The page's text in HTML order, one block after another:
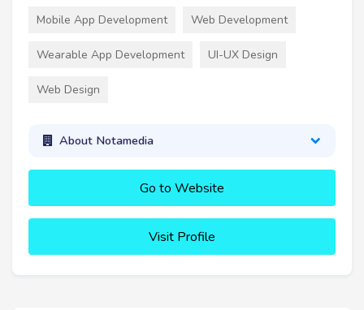
Mobile App Development Web Development
Wearable App Development UI-UX Design
Web Design
About Notamedia
Go to Website
Visit Profile